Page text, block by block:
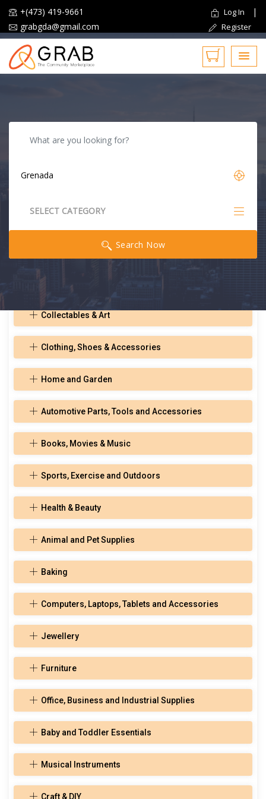
+(473) 419-9661
grabgda@gmail.com
Log In |
Register
SELECT CATEGORY
Search Now
All Categories
Collectables & Art
Clothing, Shoes & Accessories
Home and Garden
Automotive Parts, Tools and Accessories
Books, Movies & Music
Sports, Exercise and Outdoors
Health & Beauty
Animal and Pet Supplies
Baking
Computers, Laptops, Tablets and Accessories
Jewellery
Furniture
Office, Business and Industrial Supplies
Baby and Toddler Essentials
Musical Instruments
Craft & DIY